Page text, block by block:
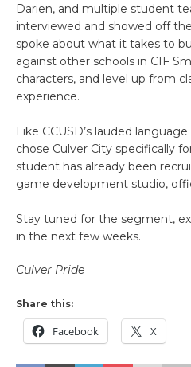
Darien, and multiple student
interviewed and showed off
spoke about what it takes to
against other schools in CIF
characters, and level up from
experience.
Like CCUSD’s lauded
chose Culver City specifically
student has already been
game development studio,
Stay tuned for the segment,
in the next few weeks.
Culver Pride
Share this:
Facebook X